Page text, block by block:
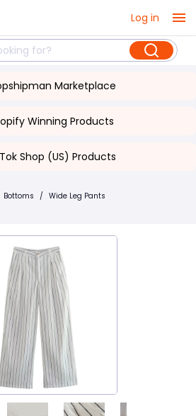
Log in
Marketplace
Winning Products
Shop (US) Products
Bottoms / Wide Leg Pants